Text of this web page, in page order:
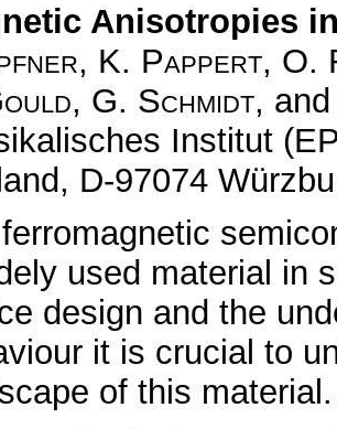
Anisotropies
, K. Pappert, O.
, G. Schmidt,
Institut
D-97074
used material in
design and the
it is crucial to
of this material.